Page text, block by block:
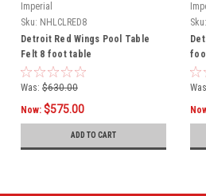
Imperial
Sku: NHLCLRED8
Detroit Red Wings Pool Table
Felt 8 foot table
Was: $630.00
Now: $575.00
ADD TO CART
Sku: